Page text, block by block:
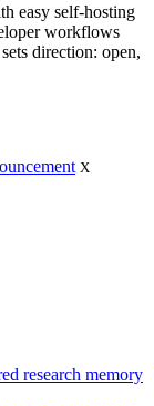
easy self-hosting
workflows
direction: open,
X
research memory